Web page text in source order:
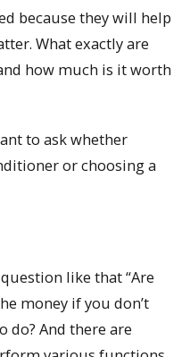
because they will help
What exactly are
how much is it worth
to ask whether
or choosing a
like that “Are
money if you don’t
do? And there are